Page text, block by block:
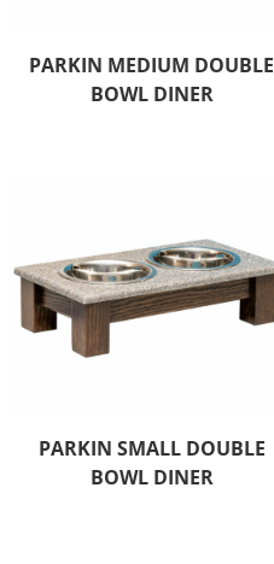
PARKIN MEDIUM DOUBLE
BOWL DINER
PARKIN SMALL DOUBLE
BOWL DINER